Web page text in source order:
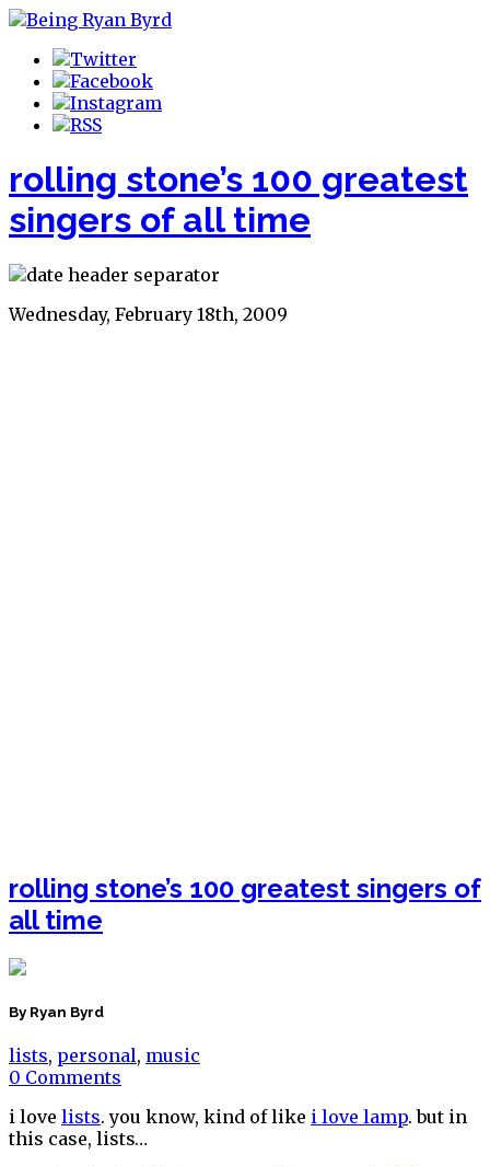
rolling stone’s 100 greatest
singers of all time
Wednesday, February 18th, 2009
rolling stone’s 100 greatest singers of
all time
By Ryan Byrd
lists, personal, music
0 Comments
i love lists. you know, kind of like i love lamp. but in
this case, lists…